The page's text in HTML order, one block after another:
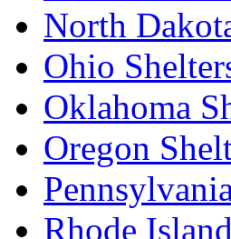
North
Ohio
Oklahoma
Oregon
Rhode